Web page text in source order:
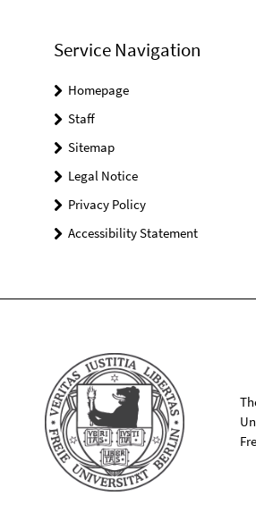
Service Navigation
Homepage
Staff
Sitemap
Legal Notice
Privacy Policy
Accessibility Statement